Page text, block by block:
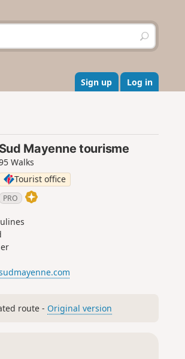
S
e
r
c
h
Sign up Log in
Sud Mayenne tourisme
Walks
Tourist office
PRO
route - Original version